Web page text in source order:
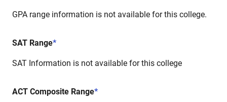
GPA range information is not available for this college.
SAT Range*
SAT Information is not available for this college
ACT Composite Range*